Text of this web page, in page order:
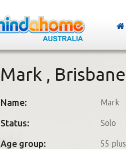
Mark , Brisbane
Name: Mark
Status: Solo
Age group: 55 plus